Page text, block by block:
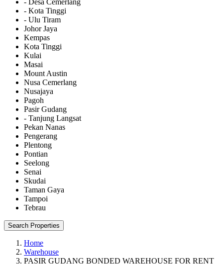
- Desa Cemerlang
- Kota Tinggi
- Ulu Tiram
Johor Jaya
Kempas
Kota Tinggi
Kulai
Masai
Mount Austin
Nusa Cemerlang
Nusajaya
Pagoh
Pasir Gudang
- Tanjung Langsat
Pekan Nanas
Pengerang
Plentong
Pontian
Seelong
Senai
Skudai
Taman Gaya
Tampoi
Tebrau
Search Properties
Home
Warehouse
PASIR GUDANG BONDED WAREHOUSE FOR RENT